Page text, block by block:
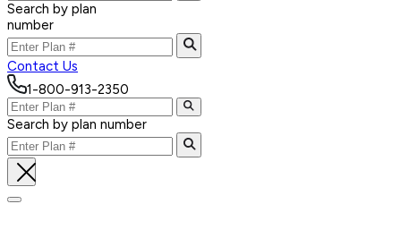
Search by plan
number
Contact Us
1-800-913-2350
Search by plan number